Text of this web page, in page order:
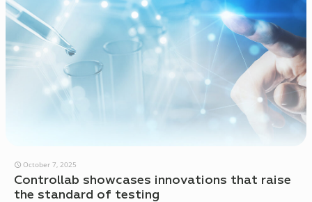
October 7, 2025
Controllab showcases innovations that raise
the standard of testing